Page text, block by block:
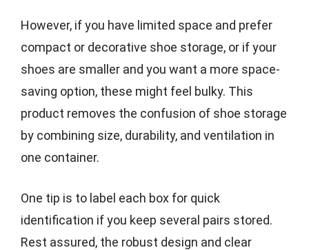
However, if you have limited space and prefer
compact or decorative shoe storage, or if your
shoes are smaller and you want a more space-
saving option, these might feel bulky. This
product removes the confusion of shoe storage
by combining size, durability, and ventilation in
one container.
One tip is to label each box for quick
identification if you keep several pairs stored.
Rest assured, the robust design and clear